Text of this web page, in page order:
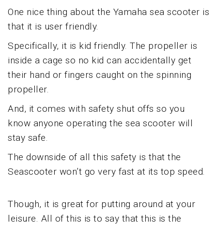
One nice thing about the Yamaha sea scooter is
that it is user friendly.
Specifically, it is kid friendly. The propeller is
inside a cage so no kid can accidentally get
their hand or fingers caught on the spinning
propeller.
And, it comes with safety shut offs so you
know anyone operating the sea scooter will
stay safe.
The downside of all this safety is that the
Seascooter won’t go very fast at its top speed.
Though, it is great for putting around at your
leisure. All of this is to say that this is the